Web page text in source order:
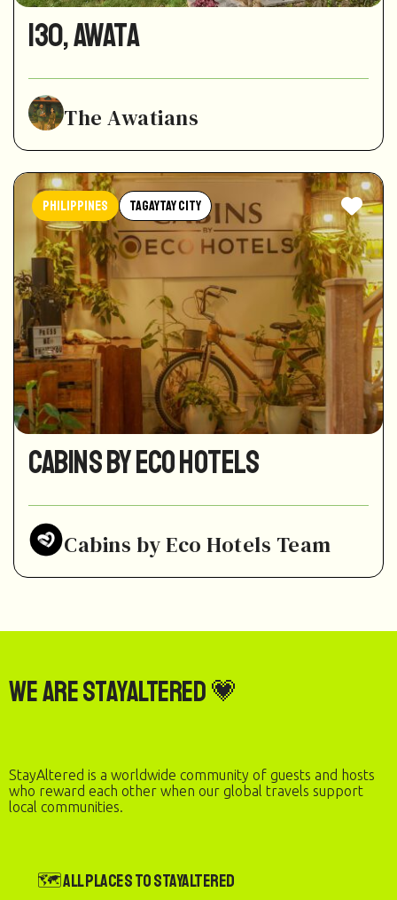
130, awata
The Awatians
Philippines Tagaytay City
Cabins by Eco Hotels
Cabins by Eco Hotels Team
We are StayAltered 💗
StayAltered is a worldwide community of guests and hosts
who reward each other when our global travels support
local communities.
🗺️ All Places to StayAltered